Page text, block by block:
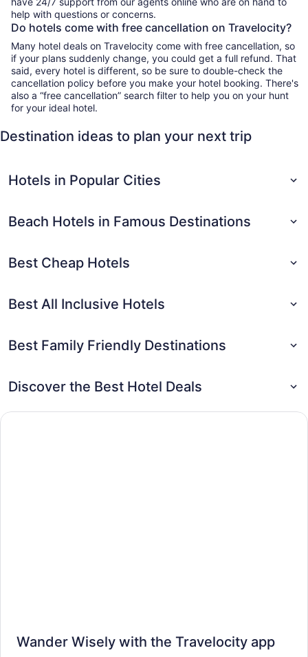
help with questions or concerns.
Do hotels come with free cancellation on Travelocity?
Many hotel deals on Travelocity come with free cancellation, so
if your plans suddenly change, you could get a full refund. That
said, every hotel is different, so be sure to double-check the
cancellation policy before you make your hotel booking. There's
also a “free cancellation” search filter to help you on your hunt
for your ideal hotel.
Destination ideas to plan your next trip
Hotels in Popular Cities
Beach Hotels in Famous Destinations
Best Cheap Hotels
Best All Inclusive Hotels
Best Family Friendly Destinations
Discover the Best Hotel Deals
Wander Wisely with the Travelocity app